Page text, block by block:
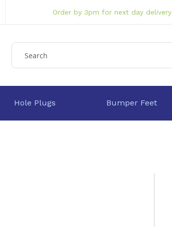
Order by 3pm for next day delivery
Hole Plugs Bumper Feet